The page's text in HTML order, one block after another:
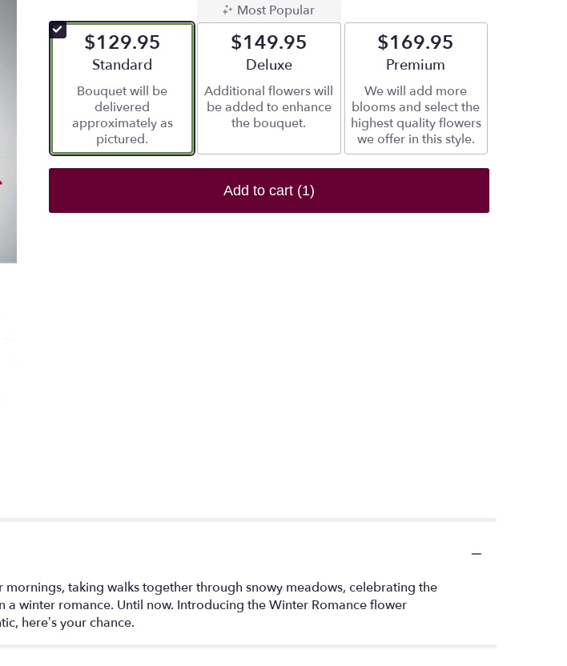
$129.95
Arrangement size
Standard
Bouquet will be
delivered
approximately as
pictured.
Most Popular
$149.95
Arrangement size
Deluxe
Additional flowers will
be added to enhance
the bouquet.
$169.95
Arrangement size
Premium
We will add more
blooms and select the
highest quality flowers
we offer in this style.
Add to cart (1)
taking walks together through snowy meadows, celebrating the
winter romance. Until now. Introducing the Winter Romance flower
here’s your chance.